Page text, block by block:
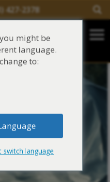
427-2378
might be
language.
to:
switch language